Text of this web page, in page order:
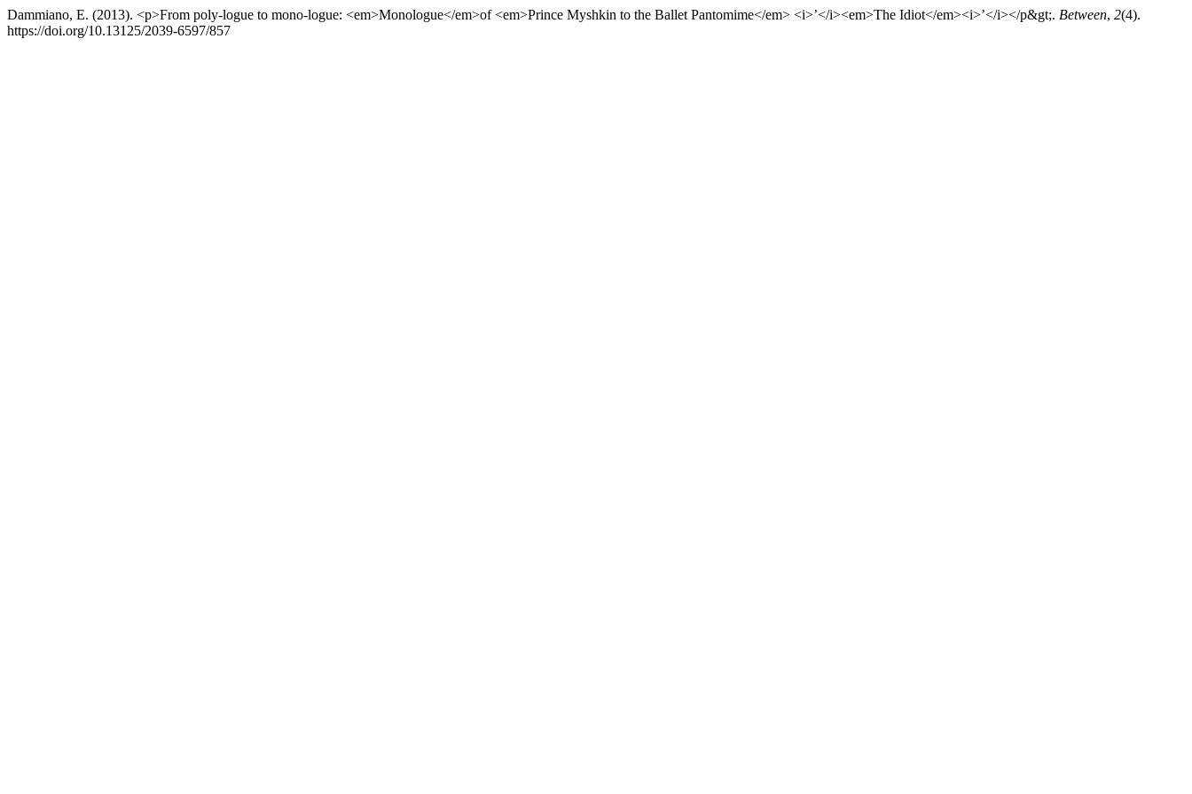
Dammiano, E. (2013). <p>From poly-logue to mono-logue: <em>Monologue</em>of <em>Prince Myshkin to the Ballet Pantomime</em> <i>’</i><em>The Idiot</em><i>’</i></p&gt;. Between, 2(4).
https://doi.org/10.13125/2039-6597/857